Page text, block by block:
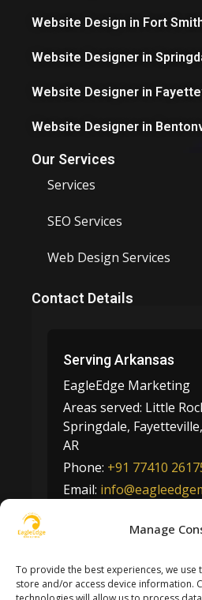
Manage
To provide the best experiences, we use
store and/or access device information.
Website Design in Fort
Website Designer in
Website Designer in
Website Designer in
Our Services
Services
SEO Services
Web Design Services
Contact Details
Serving Arkansas
EagleEdge Marketing
Areas served: Little
Springdale,
AR
Phone: +91 77410
Email:
📍 View on Google